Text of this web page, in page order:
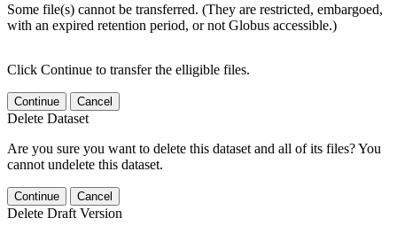
Some file(s) cannot be transferred. (They are restricted, embargoed,
with an expired retention period, or not Globus accessible.)
Click Continue to transfer the elligible files.
Continue Cancel
Delete Dataset
Are you sure you want to delete this dataset and all of its files? You
cannot undelete this dataset.
Continue Cancel
Delete Draft Version